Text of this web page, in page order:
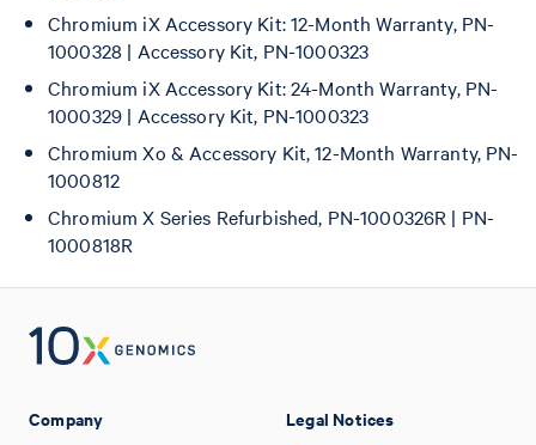
Chromium iX Accessory Kit: 12-Month Warranty, PN-
1000328 | Accessory Kit, PN-1000323
Chromium iX Accessory Kit: 24-Month Warranty, PN-
1000329 | Accessory Kit, PN-1000323
Chromium Xo & Accessory Kit, 12-Month Warranty, PN-
1000812
Chromium X Series Refurbished, PN-1000326R | PN-
1000818R
Company Legal Notices